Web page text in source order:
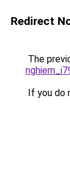
Redirect
The
If you do